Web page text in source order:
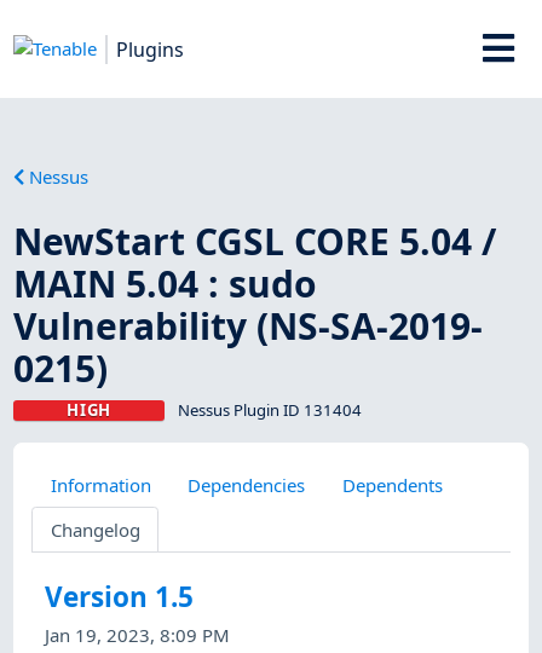
Plugins
Nessus
NewStart CGSL CORE 5.04 /
MAIN 5.04 : sudo
Vulnerability (NS-SA-2019-
0215)
HIGH Nessus Plugin ID 131404
Information Dependencies
Dependents
Changelog
Version 1.5
Jan 19, 2023, 8:09 PM